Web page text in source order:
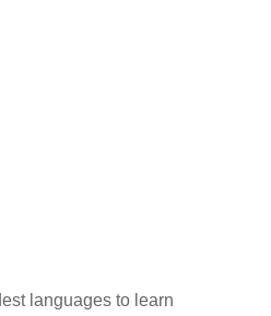
languages to learn